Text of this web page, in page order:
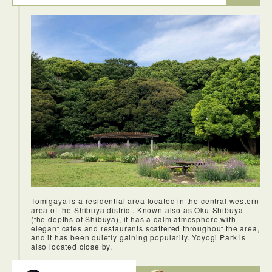
Tomigaya is a residential area located in the central western
area of the Shibuya district. Known also as Oku-Shibuya
(the depths of Shibuya), it has a calm atmosphere with
elegant cafes and restaurants scattered throughout the area,
and it has been quietly gaining popularity. Yoyogi Park is
also located close by.